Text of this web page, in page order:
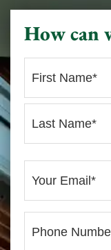
How can